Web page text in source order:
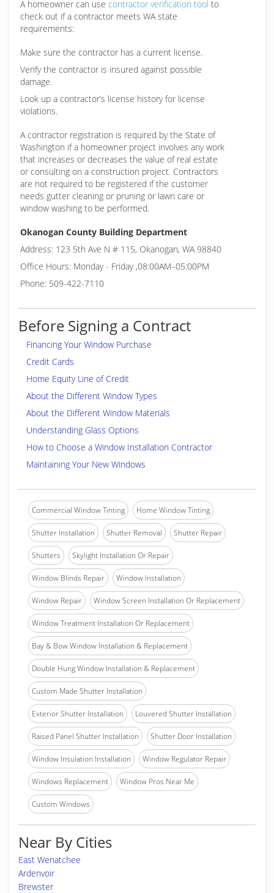
A homeowner can use contractor verification tool to
check out if a contractor meets WA state
requirements:
Make sure the contractor has a current license.
Verify the contractor is insured against possible
damage.
Look up a contractor’s license history for license
violations.
A contractor registration is required by the State of
Washington if a homeowner project involves any work
that increases or decreases the value of real estate
or consulting on a construction project. Contractors
are not required to be registered if the customer
needs gutter cleaning or pruning or lawn care or
window washing to be performed.
Okanogan County Building Department
Address: 123 5th Ave N # 115, Okanogan, WA 98840
Office Hours: Monday - Friday ,08:00AM–05:00PM
Phone: 509-422-7110
Before Signing a Contract
Financing Your Window Purchase
Credit Cards
Home Equity Line of Credit
About the Different Window Types
About the Different Window Materials
Understanding Glass Options
How to Choose a Window Installation Contractor
Maintaining Your New Windows
Commercial Window Tinting Home Window Tinting
Shutter Installation Shutter Removal Shutter Repair
Shutters Skylight Installation Or Repair
Window Blinds Repair Window Installation
Window Repair Window Screen Installation Or Replacement
Window Treatment Installation Or Replacement
Bay & Bow Window Installation & Replacement
Double Hung Window Installation & Replacement
Custom Made Shutter Installation
Exterior Shutter Installation Louvered Shutter Installation
Raised Panel Shutter Installation Shutter Door Installation
Window Insulation Installation Window Regulator Repair
Windows Replacement Window Pros Near Me
Custom Windows
Near By Cities
East Wenatchee
Ardenvoir
Brewster